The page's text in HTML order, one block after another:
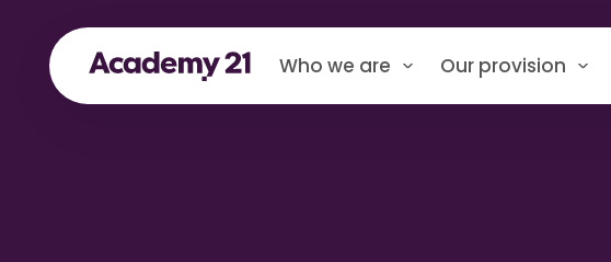
Who we are Our provision